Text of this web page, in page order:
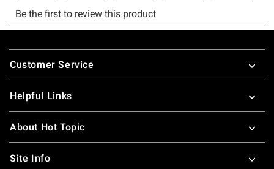
Footer
Customer Service
Helpful Links
About Hot Topic
Site Info